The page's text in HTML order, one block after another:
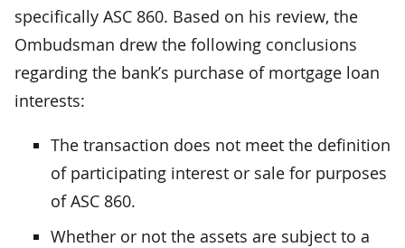
specifically ASC 860. Based on his review, the
Ombudsman drew the following conclusions
regarding the bank’s purchase of mortgage loan
interests:
The transaction does not meet the definition
of participating interest or sale for purposes
of ASC 860.
Whether or not the assets are subject to a